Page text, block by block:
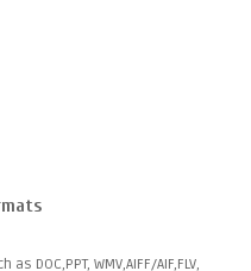
DOC,PPT, WMV,AIFF/AIF,FLV,